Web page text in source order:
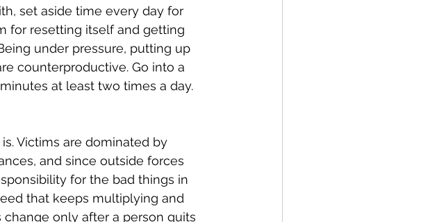
for resetting itself and getting
under pressure, putting up
counterproductive. Go into a
at least two times a day.
and since outside forces
for the bad things in
that keeps multiplying and
only after a person quits